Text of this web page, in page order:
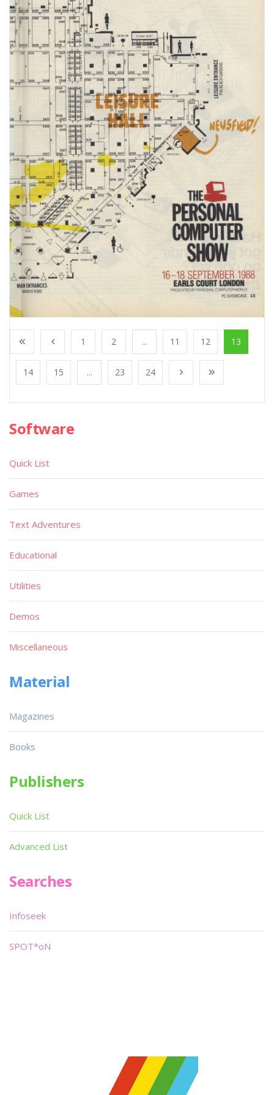
1 2 ... 11 12 13
14 15 ... 23 24
Software
Quick List
Games
Text Adventures
Educational
Utilities
Demos
Miscellaneous
Material
Magazines
Books
Publishers
Quick List
Advanced List
Searches
Infoseek
SPOT*oN